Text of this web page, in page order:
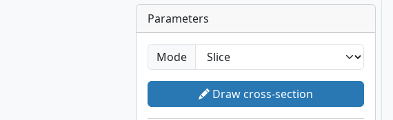
Parameters
Mode
Draw cross-section